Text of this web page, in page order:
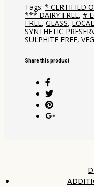
Tags: * CERTIFIED
*** DAIRY FREE, #
FREE, GLASS,
SYNTHETIC
SULPHITE FREE,
Share this product